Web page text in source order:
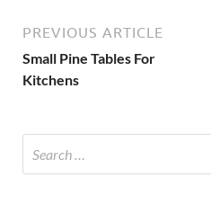
PREVIOUS ARTICLE
Small Pine Tables For
Kitchens